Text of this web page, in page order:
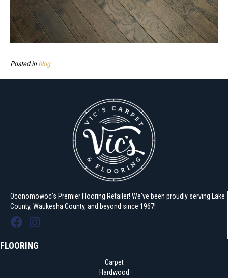
Posted inblog
Oconomowoc's Premier Flooring Retailer! We've been proudly serving Lake
County, Waukesha County, and beyond since 1967!
FLOORING
Carpet
Hardwood